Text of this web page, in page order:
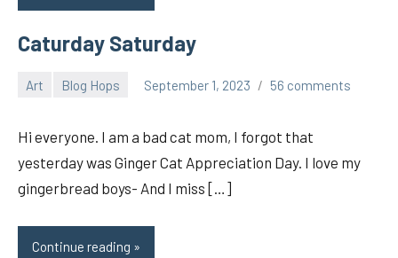
Caturday Saturday
Art Blog Hops September 1, 2023 56 comments
Hi everyone. I am a bad cat mom, I forgot that
yesterday was Ginger Cat Appreciation Day. I love my
gingerbread boys- And I miss […]
Continue reading